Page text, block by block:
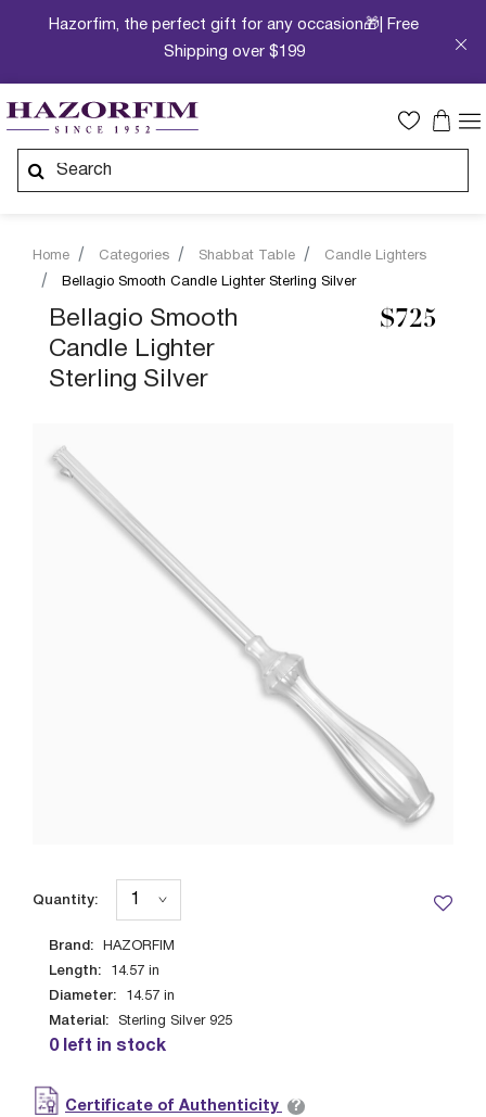
Hazorfim, the perfect gift for any occasion🎁| Free
Shipping over $199
Home Categories Shabbat Table
Candle Lighters
Bellagio Smooth Candle Lighter Sterling Silver
Bellagio Smooth
Candle Lighter
Sterling Silver
$725
Brand: HAZORFIM
Length: 14.57 in
Diameter: 14.57 in
Material: Sterling Silver 925
0 left in stock
Quantity:
Certificate of Authenticity ?